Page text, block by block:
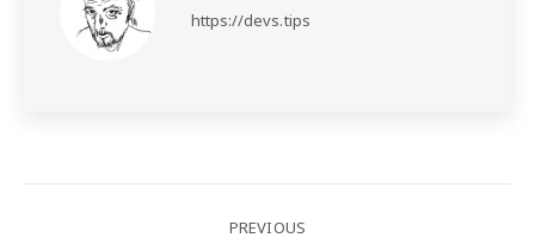
https://devs.tips
PREVIOUS